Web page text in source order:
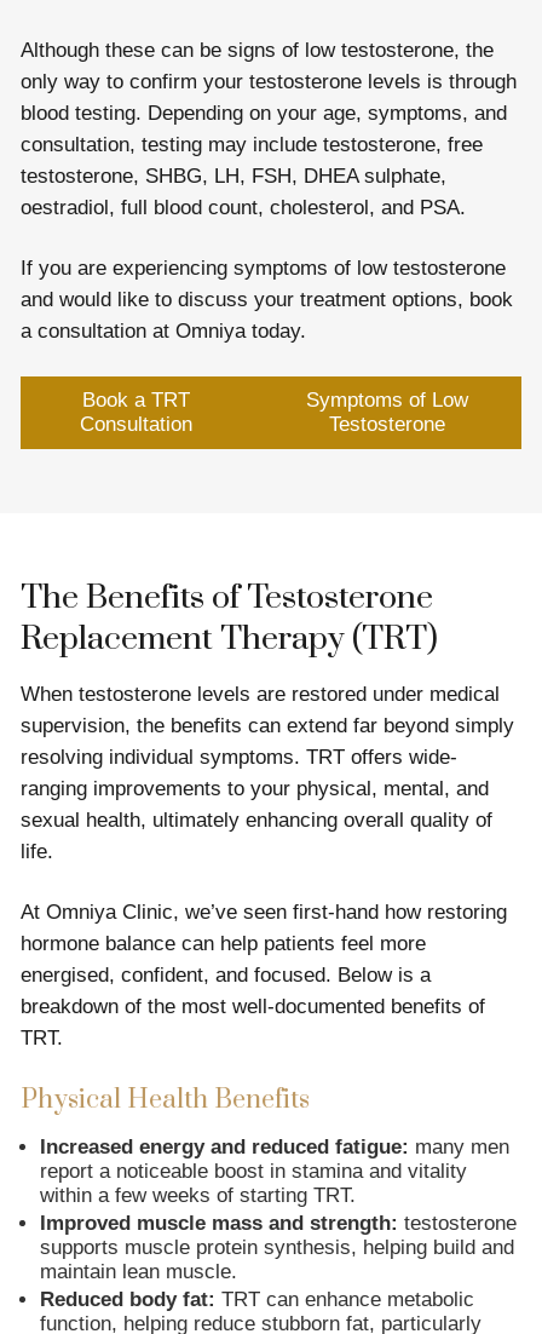
Although these can be signs of low testosterone, the
only way to confirm your testosterone levels is through
blood testing. Depending on your age, symptoms, and
consultation, testing may include testosterone, free
testosterone, SHBG, LH, FSH, DHEA sulphate,
oestradiol, full blood count, cholesterol, and PSA.
If you are experiencing symptoms of low testosterone
and would like to discuss your treatment options, book
a consultation at Omniya today.
Book a TRT
Consultation
Symptoms of Low
Testosterone
The Benefits of Testosterone
Replacement Therapy (TRT)
When testosterone levels are restored under medical
supervision, the benefits can extend far beyond simply
resolving individual symptoms. TRT offers wide-
ranging improvements to your physical, mental, and
sexual health, ultimately enhancing overall quality of
life.
At Omniya Clinic, we’ve seen first-hand how restoring
hormone balance can help patients feel more
energised, confident, and focused. Below is a
breakdown of the most well-documented benefits of
TRT.
Physical Health Benefits
Increased energy and reduced fatigue: many men
report a noticeable boost in stamina and vitality
within a few weeks of starting TRT.
Improved muscle mass and strength: testosterone
supports muscle protein synthesis, helping build and
maintain lean muscle.
Reduced body fat: TRT can enhance metabolic
function, helping reduce stubborn fat, particularly